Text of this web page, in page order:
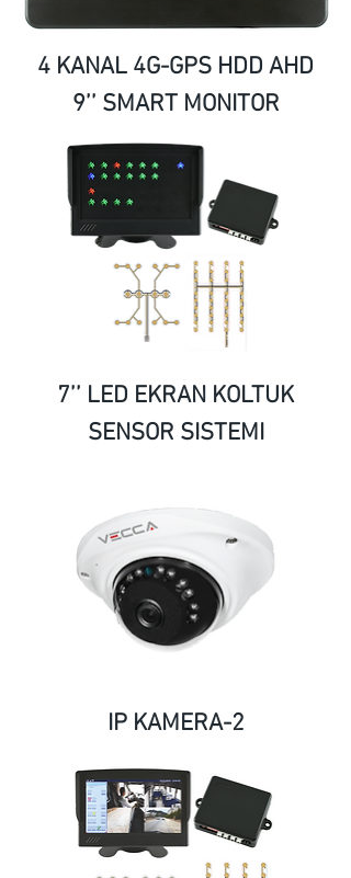
4 KANAL 4G-GPS HDD AHD
9’’ SMART MONITOR
7’’ LED EKRAN KOLTUK
SENSOR SISTEMI
IP KAMERA-2